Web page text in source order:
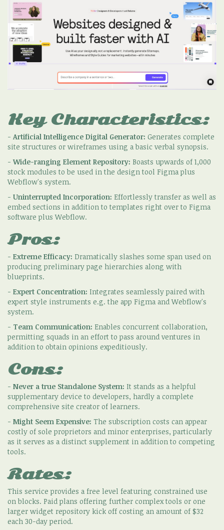
Key Characteristics:
- Artificial Intelligence Digital Generator: Generates complete
site structures or wireframes using a basic verbal synopsis.
- Wide-ranging Element Repository: Boasts upwards of 1,000
stock modules to be used in the design tool Figma plus
Webflow's system.
- Uninterrupted Incorporation: Effortlessly transfer as well as
embed sections in addition to templates right over to Figma
software plus Webflow.
Pros:
- Extreme Efficacy: Dramatically slashes some span used on
producing preliminary page hierarchies along with
blueprints.
- Expert Concentration: Integrates seamlessly paired with
expert style instruments e.g. the app Figma and Webflow's
system.
- Team Communication: Enables concurrent collaboration,
permitting squads in an effort to pass around ventures in
addition to obtain opinions expeditiously.
Cons:
- Never a true Standalone System: It stands as a helpful
supplementary device to developers, hardly a complete
comprehensive site creator of learners.
- Might Seem Expensive: The subscription costs can appear
costly of sole proprietors and minor enterprises, particularly
as it serves as a distinct supplement in addition to competing
tools.
Rates:
This service provides a free level featuring constrained use
on blocks. Paid plans offering further complex tools or one
larger widget repository kick off costing an amount of $32
each 30-day period.